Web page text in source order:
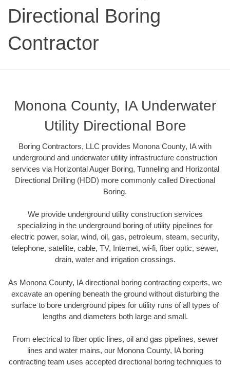
Directional Boring
Contractor
Monona County, IA Underwater
Utility Directional Bore
Boring Contractors, LLC provides Monona County, IA with
underground and underwater utility infrastructure construction
services via Horizontal Auger Boring, Tunneling and Horizontal
Directional Drilling (HDD) more commonly called Directional
Boring.
We provide underground utility construction services
specializing in the underground boring of utility pipelines for
electric power, solar, wind, oil, gas, petroleum, steam, security,
telephone, satellite, cable, TV, Internet, wi-fi, fiber optic, sewer,
drain, water and irrigation crossings.
As Monona County, IA directional boring contracting experts, we
excavate an opening beneath the ground without disturbing the
surface to bore underground pipes for utility runs of all types of
lengths and diameters both large and small.
From electrical to fiber optic lines, oil and gas pipelines, sewer
lines and water mains, our Monona County, IA boring
contracting team uses accepted directional boring techniques to